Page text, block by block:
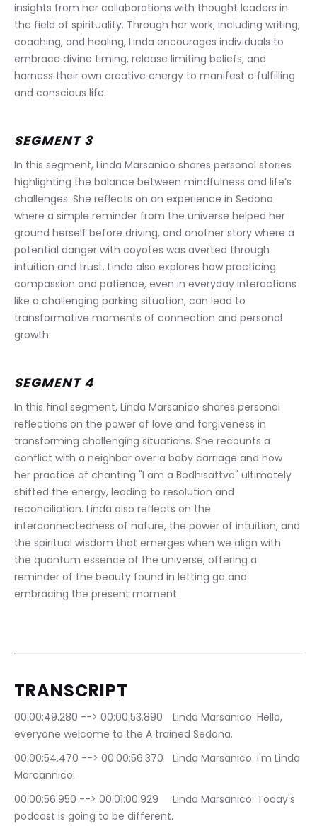
insights from her collaborations with thought leaders in
the field of spirituality. Through her work, including writing,
coaching, and healing, Linda encourages individuals to
embrace divine timing, release limiting beliefs, and
harness their own creative energy to manifest a fulfilling
and conscious life.
SEGMENT 3
In this segment, Linda Marsanico shares personal stories
highlighting the balance between mindfulness and life’s
challenges. She reflects on an experience in Sedona
where a simple reminder from the universe helped her
ground herself before driving, and another story where a
potential danger with coyotes was averted through
intuition and trust. Linda also explores how practicing
compassion and patience, even in everyday interactions
like a challenging parking situation, can lead to
transformative moments of connection and personal
growth.
SEGMENT 4
In this final segment, Linda Marsanico shares personal
reflections on the power of love and forgiveness in
transforming challenging situations. She recounts a
conflict with a neighbor over a baby carriage and how
her practice of chanting "I am a Bodhisattva" ultimately
shifted the energy, leading to resolution and
reconciliation. Linda also reflects on the
interconnectedness of nature, the power of intuition, and
the spiritual wisdom that emerges when we align with
the quantum essence of the universe, offering a
reminder of the beauty found in letting go and
embracing the present moment.
TRANSCRIPT
00:00:49.280 --> 00:00:53.890	Linda Marsanico: Hello,
everyone welcome to the A trained Sedona.
00:00:54.470 --> 00:00:56.370	Linda Marsanico: I'm Linda
Marcannico.
00:00:56.950 --> 00:01:00.929	Linda Marsanico: Today's
podcast is going to be different.